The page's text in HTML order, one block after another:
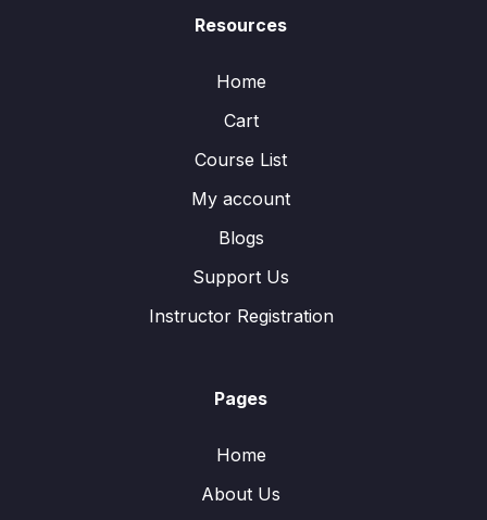
Resources
Home
Cart
Course List
My account
Blogs
Support Us
Instructor Registration
Pages
Home
About Us